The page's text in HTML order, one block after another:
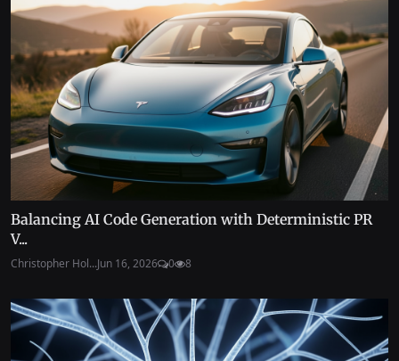
Balancing AI Code Generation with Deterministic PR
V...
Christopher Hol...Jun 16, 2026 0 8